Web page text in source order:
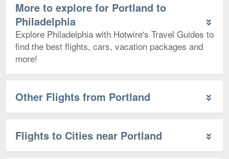
More to explore for Portland to
Philadelphia
Explore Philadelphia with Hotwire's Travel Guides to
find the best flights, cars, vacation packages and
more!
Other Flights from Portland
Flights to Cities near Portland